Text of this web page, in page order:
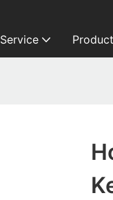
Service